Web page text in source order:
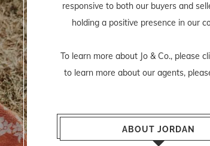
responsive to both our buyers and
holding a positive presence in our
To learn more about Jo & Co., please
to learn more about our agents,
ABOUT JORDAN